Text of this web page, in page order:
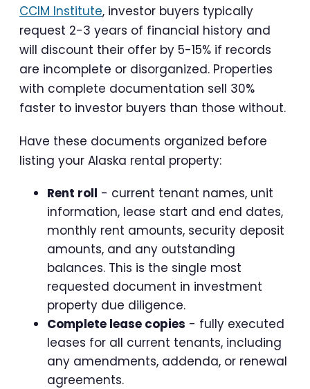
CCIM Institute, investor buyers typically
request 2-3 years of financial history and
will discount their offer by 5-15% if records
are incomplete or disorganized. Properties
with complete documentation sell 30%
faster to investor buyers than those without.
Have these documents organized before
listing your Alaska rental property:
Rent roll - current tenant names, unit
information, lease start and end dates,
monthly rent amounts, security deposit
amounts, and any outstanding
balances. This is the single most
requested document in investment
property due diligence.
Complete lease copies - fully executed
leases for all current tenants, including
any amendments, addenda, or renewal
agreements.